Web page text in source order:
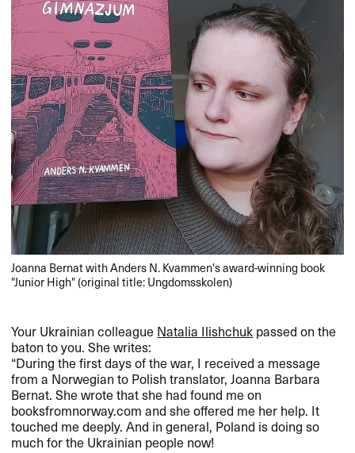
Joanna Bernat with Anders N. Kvammen's award-winning book
"Junior High" (original title: Ungdomsskolen)
Your Ukrainian colleague Natalia Ilishchuk passed on the
baton to you. She writes:
“During the first days of the war, I received a message
from a Norwegian to Polish translator, Joanna Barbara
Bernat. She wrote that she had found me on
booksfromnorway.com and she offered me her help. It
touched me deeply. And in general, Poland is doing so
much for the Ukrainian people now!